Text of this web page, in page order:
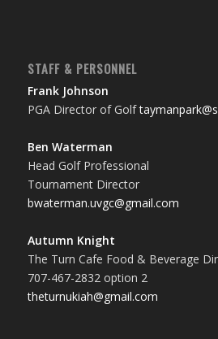
STAFF & PERSONNEL
Frank Johnson
PGA Director of Golf
Ben Waterman
Head Golf Professional
Tournament Director
bwaterman.uvgc@gmail.com
Autumn Knight
The Turn Cafe Food & Beverage
707-467-2832 option 2
theturnukiah@gmail.com